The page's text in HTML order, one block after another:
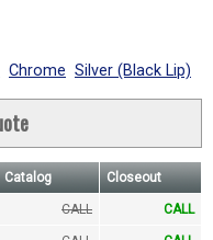
Chrome Silver (Black Lip)
Catalog Closeout
CALL CALL